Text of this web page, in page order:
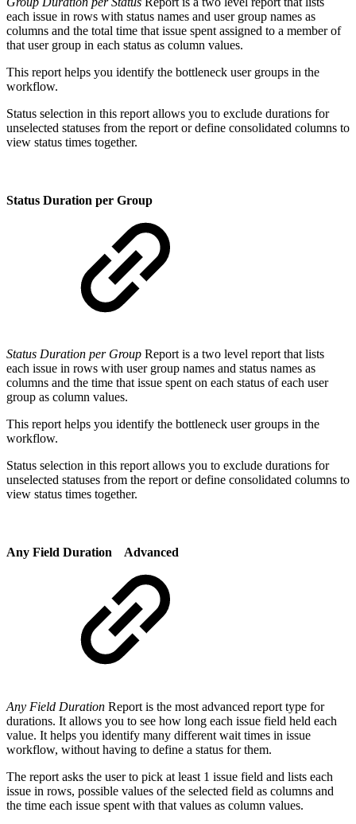
each issue in rows with status names and user group names as
columns and the total time that issue spent assigned to a member of
that user group in each status as column values.
This report helps you identify the bottleneck user groups in the
workflow.
Status selection in this report allows you to exclude durations for
unselected statuses from the report or define consolidated columns to
view status times together.
Status Duration per Group
Status Duration per Group Report is a two level report that lists
each issue in rows with user group names and status names as
columns and the time that issue spent on each status of each user
group as column values.
This report helps you identify the bottleneck user groups in the
workflow.
Status selection in this report allows you to exclude durations for
unselected statuses from the report or define consolidated columns to
view status times together.
Any Field Duration Advanced
Any Field Duration Report is the most advanced report type for
durations. It allows you to see how long each issue field held each
value. It helps you identify many different wait times in issue
workflow, without having to define a status for them.
The report asks the user to pick at least 1 issue field and lists each
issue in rows, possible values of the selected field as columns and
the time each issue spent with that values as column values.